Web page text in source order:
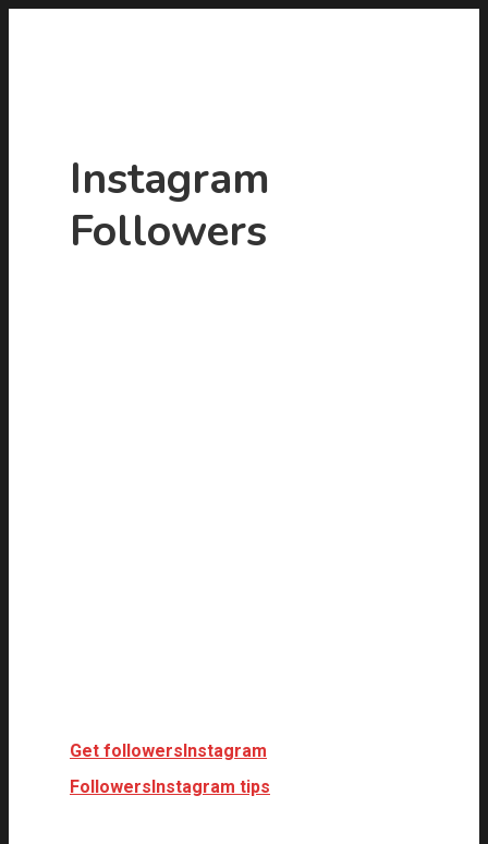
Instagram
Followers
Get followers Instagram
Followers Instagram tips